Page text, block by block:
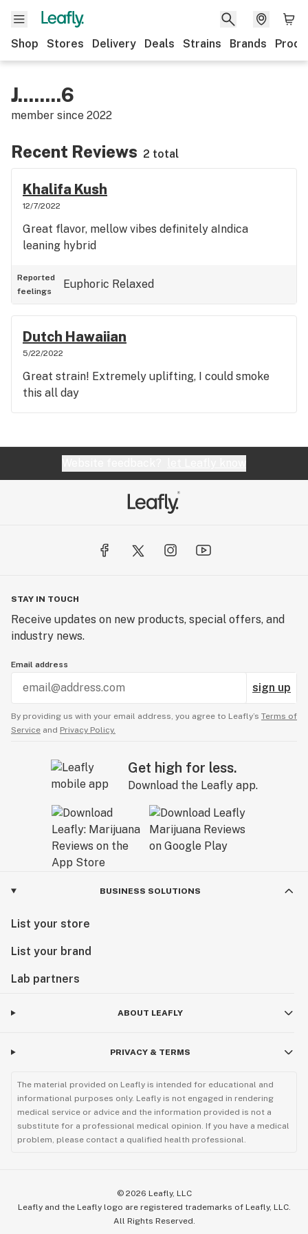
Shop Stores Delivery Deals Strains Brands
J........6
member since 2022
Recent Reviews 2 total
Khalifa Kush
12/7/2022
Great flavor, mellow vibes definitely aIndica
leaning hybrid
Reported
feelings
Euphoric Relaxed
Dutch Hawaiian
5/22/2022
Great strain! Extremely uplifting, I could smoke
this all day
STAY IN TOUCH
Receive updates on new products, special offers, and
industry news.
Email address
sign up
By providing us with your email address, you agree to Leafly’s Terms of
Service and Privacy Policy.
Get high for less.
Download the Leafly app.
BUSINESS SOLUTIONS
List your store
List your brand
Lab partners
ABOUT LEAFLY
PRIVACY & TERMS
The material provided on Leafly is intended for educational and
informational purposes only. Leafly is not engaged in rendering
medical service or advice and the information provided is not a
substitute for a professional medical opinion. If you have a medical
problem, please contact a qualified health professional.
© 2026 Leafly, LLC
Leafly and the Leafly logo are registered trademarks of Leafly, LLC.
All Rights Reserved.